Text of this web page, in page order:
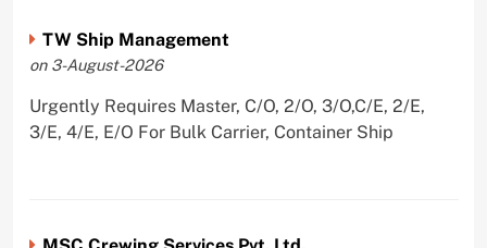
TW Ship Management
on 3-August-2026
Urgently Requires Master, C/O, 2/O, 3/O,C/E, 2/E,
3/E, 4/E, E/O For Bulk Carrier, Container Ship